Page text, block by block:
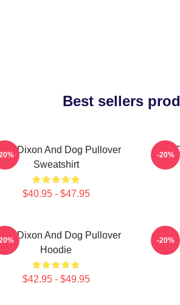
Best sellers
Dixon And Dog Pullover
Sweatshirt
$40.95 - $47.95
-20%
Dixon And Dog Pullover
Hoodie
$42.95 - $49.95
-20%